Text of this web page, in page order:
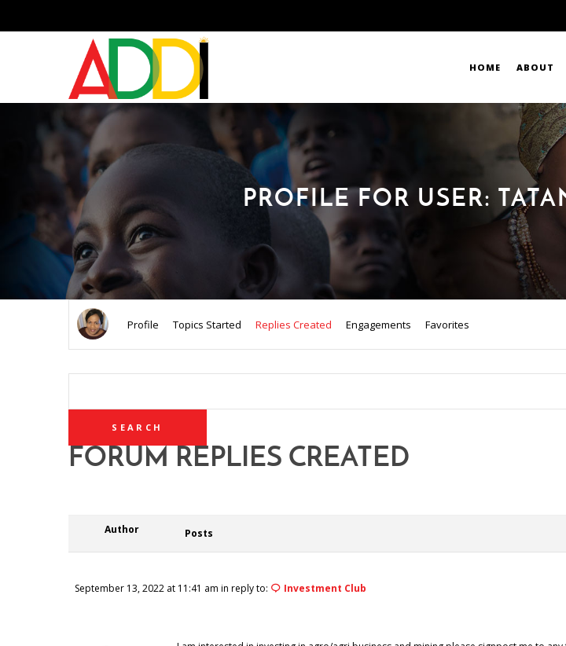
HOME ABOUT
PROFILE FOR USER:
Profile Topics Started Replies Created Engagements Favorites
FORUM REPLIES CREATED
Author Posts
September 13, 2022 at 11:41 am in reply to: Investment Club